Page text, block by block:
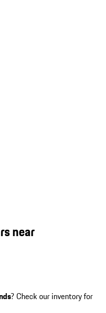
near
? Check our inventory for